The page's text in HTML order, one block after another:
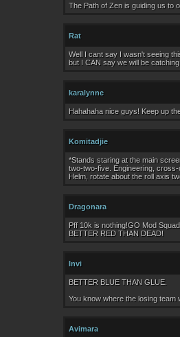
The Path of Zen is guiding us to
Rat
Well I cant say I wasn't seeing
but I CAN say we will be
karalynne
Hahahaha nice guys! Keep up
Komitadjie
*Stands staring at the main
two-two-five. Engineering,
Helm, rotate about the roll axis
Dragonara
Pff 10k is nothing!GO Mod
BETTER RED THAN DEAD!
Invi
BETTER BLUE THAN GLUE.
You know where the losing team
Avimara